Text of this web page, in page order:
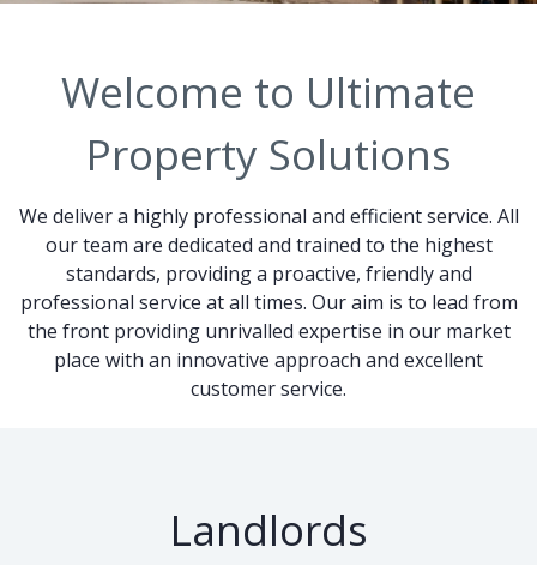
Welcome to Ultimate
Property Solutions
We deliver a highly professional and efficient service. All
our team are dedicated and trained to the highest
standards, providing a proactive, friendly and
professional service at all times. Our aim is to lead from
the front providing unrivalled expertise in our market
place with an innovative approach and excellent
customer service.
Landlords